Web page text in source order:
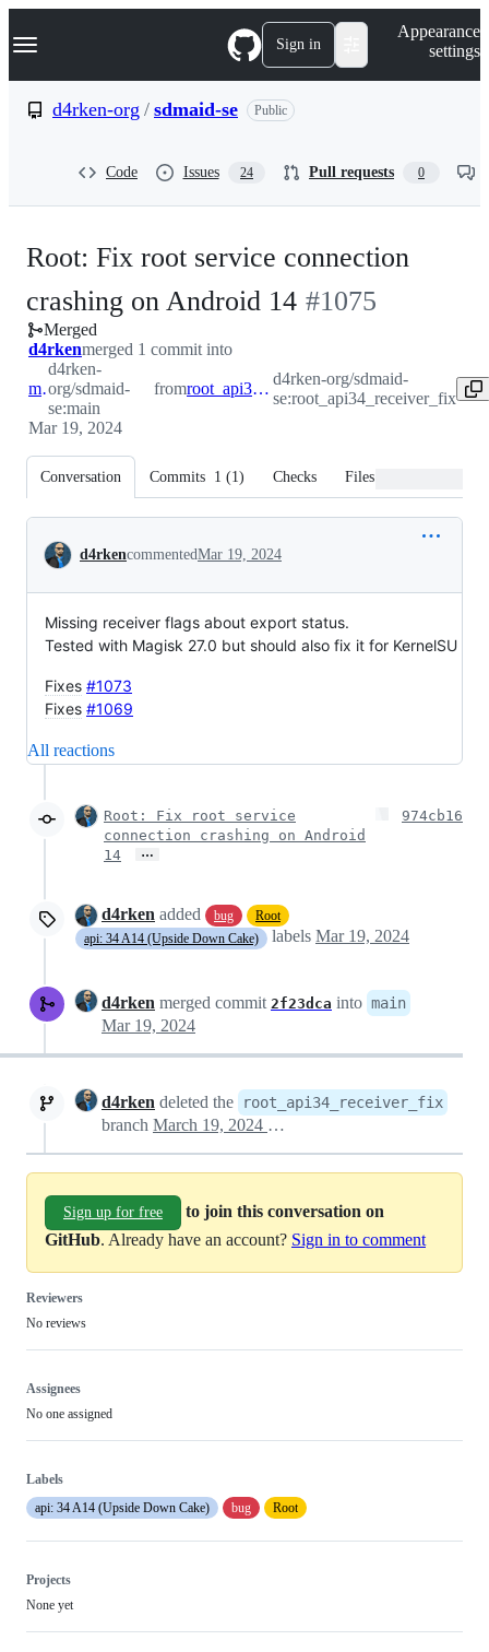
k
p
Navigation Menu Sign in
Appearance
settings
d4rken-org / sdmaid-se Public
Code Issues 24 Pull requests 0
Root: Fix root service connection
crashing on Android 14 -#1075
Merged
d4rkenmerged 1 commit into
main
d4rken-
org/sdmaid-
se:main
from root_api34_receiver_fix
d4rken-org/sdmaid-
se:root_api34_receiver_fix
Mar 19, 2024
Conversation Commits 1 (1) Checks Files changed
Conversation
d4rkencommentedMar 19, 2024
Missing receiver flags about export status.
Tested with Magisk 27.0 but should also fix it for KernelSU
Fixes #1073
Fixes #1069
All reactions
Root: Fix root service
connection crashing on Android
14
…
974cb16
d4rken added bug
Root
api: 34 A14 (Upside Down Cake)
labels Mar 19, 2024
d4rken merged commit 2f23dca into main
Mar 19, 2024
d4rken deleted the root_api34_receiver_fix
branch March 19, 2024 18:22
Sign up for free
to join this conversation on
GitHub. Already have an account? Sign in to comment
Reviewers
No reviews
Assignees
No one assigned
Labels
api: 34 A14 (Upside Down Cake)
bug Root
Projects
None yet